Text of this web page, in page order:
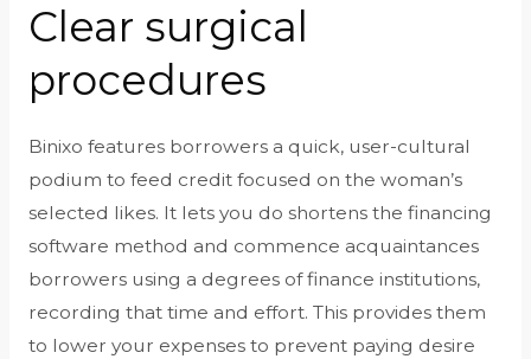
Clear surgical
procedures
Binixo features borrowers a quick, user-cultural
podium to feed credit focused on the woman’s
selected likes. It lets you do shortens the financing
software method and commence acquaintances
borrowers using a degrees of finance institutions,
recording that time and effort. This provides them
to lower your expenses to prevent paying desire